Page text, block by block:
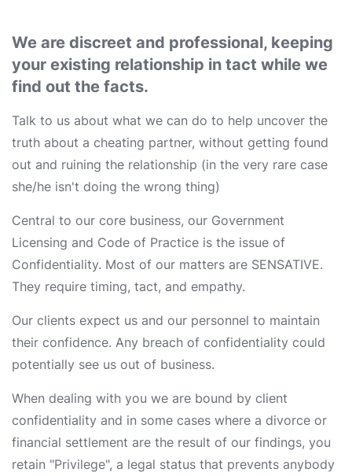
We are discreet and professional, keeping
your existing relationship in tact while we
find out the facts.
Talk to us about what we can do to help uncover the
truth about a cheating partner, without getting found
out and ruining the relationship (in the very rare case
she/he isn't doing the wrong thing)
Central to our core business, our Government
Licensing and Code of Practice is the issue of
Confidentiality. Most of our matters are SENSATIVE.
They require timing, tact, and empathy.
Our clients expect us and our personnel to maintain
their confidence. Any breach of confidentiality could
potentially see us out of business.
When dealing with you we are bound by client
confidentiality and in some cases where a divorce or
financial settlement are the result of our findings, you
retain "Privilege", a legal status that prevents anybody